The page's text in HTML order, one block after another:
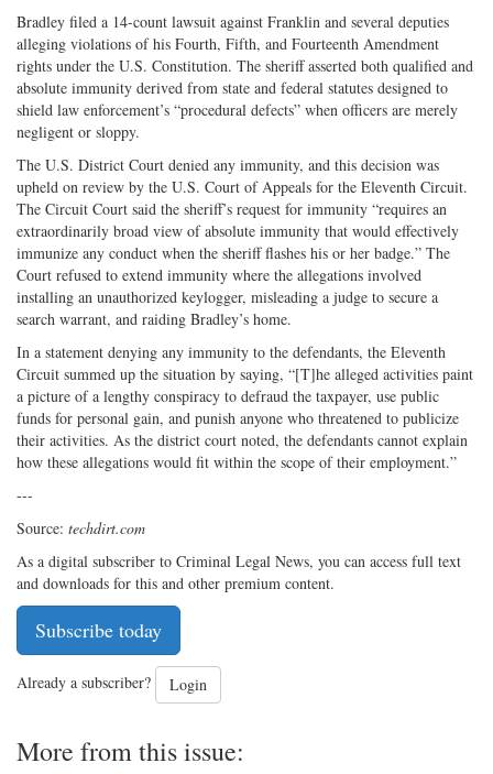
Bradley filed a 14-count lawsuit against Franklin and several deputies
alleging violations of his Fourth, Fifth, and Fourteenth Amendment
rights under the U.S. Constitution. The sheriff asserted both qualified and
absolute immunity derived from state and federal statutes designed to
shield law enforcement’s “procedural defects” when officers are merely
negligent or sloppy.
The U.S. District Court denied any immunity, and this decision was
upheld on review by the U.S. Court of Appeals for the Eleventh Circuit.
The Circuit Court said the sheriff’s request for immunity “requires an
extraordinarily broad view of absolute immunity that would effectively
immunize any conduct when the sheriff flashes his or her badge.” The
Court refused to extend immunity where the allegations involved
installing an unauthorized keylogger, misleading a judge to secure a
search warrant, and raiding Bradley’s home.
In a statement denying any immunity to the defendants, the Eleventh
Circuit summed up the situation by saying, “[T]he alleged activities paint
a picture of a lengthy conspiracy to defraud the taxpayer, use public
funds for personal gain, and punish anyone who threatened to publicize
their activities. As the district court noted, the defendants cannot explain
how these allegations would fit within the scope of their employment.”
---
Source: techdirt.com
As a digital subscriber to Criminal Legal News, you can access full text
and downloads for this and other premium content.
Subscribe today
Already a subscriber? Login
More from this issue: